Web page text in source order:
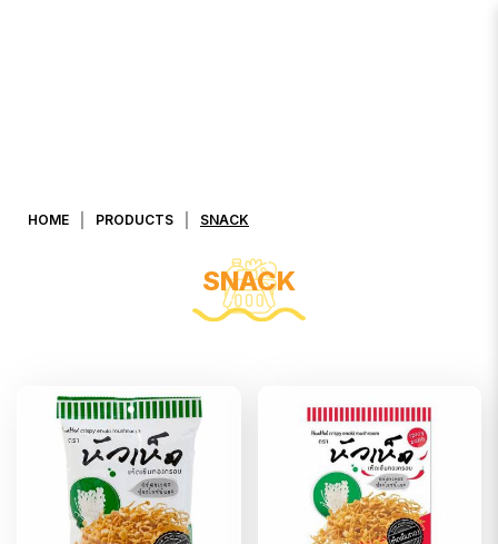
HOME PRODUCTS SNACK
SNACK